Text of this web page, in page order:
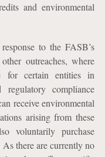
and environmental
to the FASB’s
outreaches, where
for certain entities in
regulatory compliance
receive environmental
arising from these
voluntarily purchase
there are currently no